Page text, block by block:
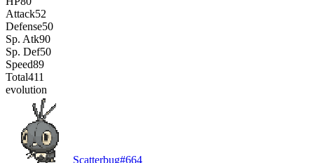
Attack52
Defense50
Sp. Atk90
Sp. Def50
Speed89
Total411
evolution
Scatterbug#664